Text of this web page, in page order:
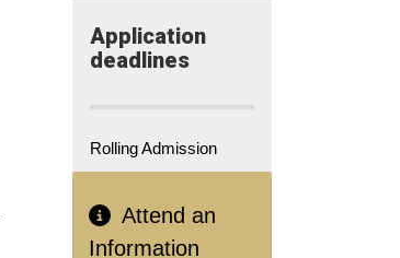
Application​
deadlines
Rolling Admission
Attend an
Information